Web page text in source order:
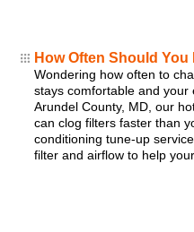
How Often Should
Wondering how often to
stays comfortable and your
Arundel County, MD, our
can clog filters faster than
conditioning tune-up
filter and airflow to help